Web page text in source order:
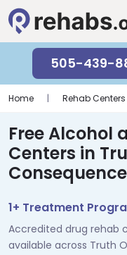
505-439-
Home | Rehab Centers
Free Alcohol
Centers in
1+ Treatment
Accredited drug rehab
available across Truth